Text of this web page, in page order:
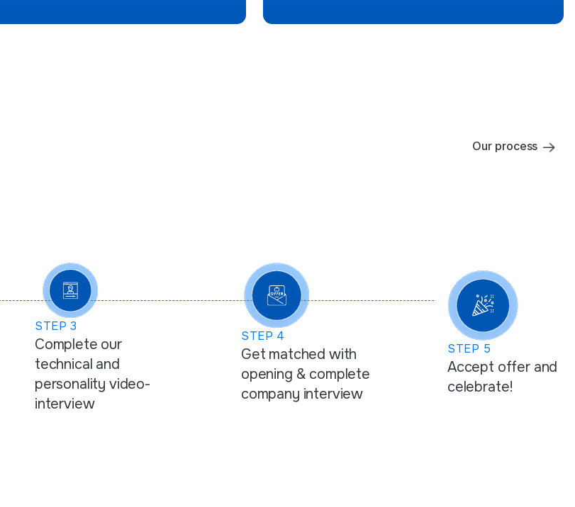
Our process
STEP3
Complete our
technical and
personality video-
interview
STEP 4
Get matched with
opening & complete
company interview
STEP 5
Accept offer and
celebrate!